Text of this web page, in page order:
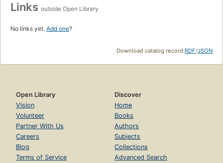
Links outside Open Library
No links yet. Add one?
Download catalog record:RDF/JSON
Open Library
Vision
Volunteer
Partner With Us
Careers
Blog
Terms of Service
Discover
Home
Books
Authors
Subjects
Collections
Advanced Search